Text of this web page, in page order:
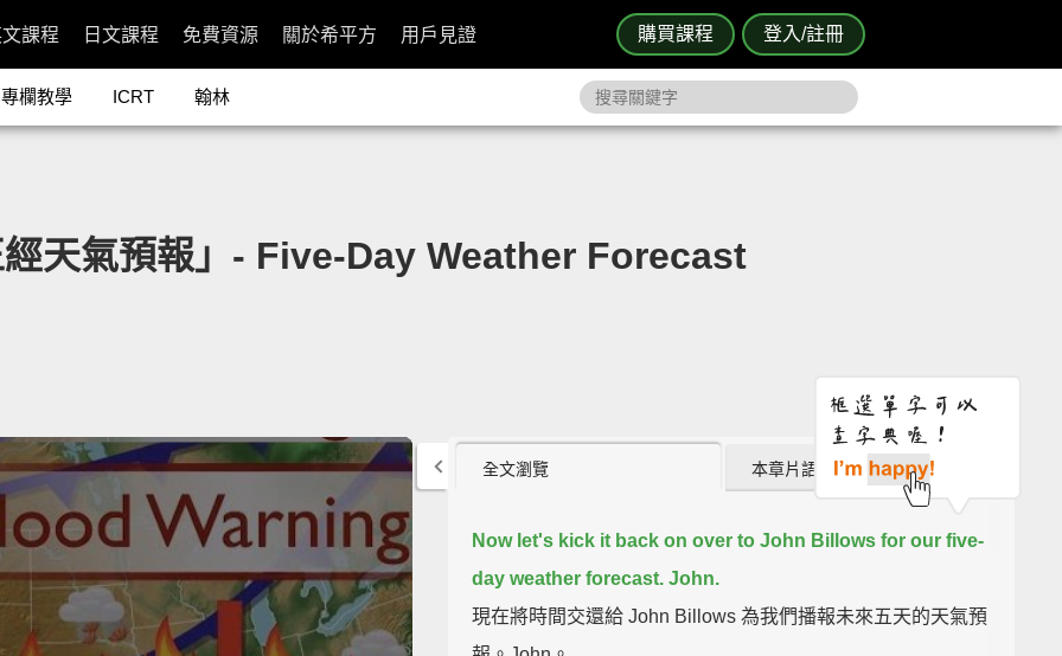
購買課程 登入/註冊
課程 日文課程 免費資源 關於希平方 用戶見證
專欄教學 ICRT 翰林
天氣預報」- Five-Day Weather Forecast
全文瀏覽 本章片語 (9)
Now let's kick it back on over to John Billows for our five-
day weather forecast. John.
現在將時間交還給 John Billows 為我們播報未來五天的天氣預